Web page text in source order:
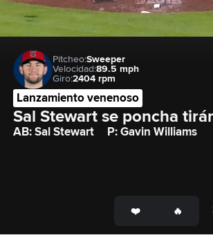
Pitcheo:Sweeper
Velocidad:89.5 mph
Giro:2404 rpm
Lanzamiento venenoso
Sal Stewart se poncha
AB: Sal Stewart P: Gavin Williams